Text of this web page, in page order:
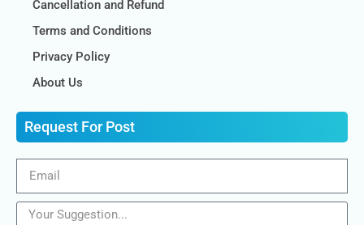
Cancellation and Refund
Terms and Conditions
Privacy Policy
About Us
Request For Post